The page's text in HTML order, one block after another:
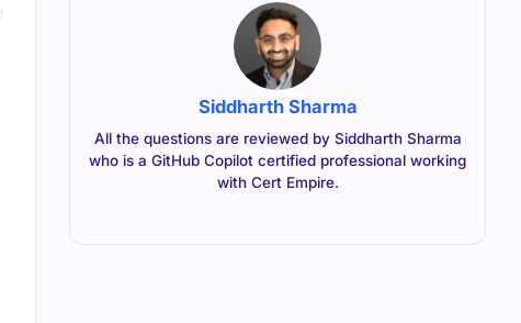
Siddharth Sharma
All the questions are reviewed by Siddharth Sharma
who is a GitHub Copilot certified professional working
with Cert Empire.